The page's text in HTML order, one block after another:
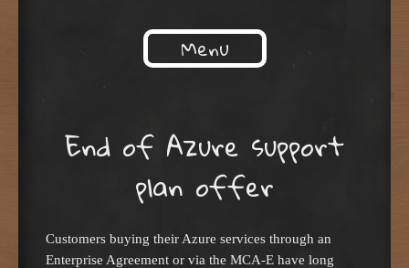
Menu
End of Azure support
plan offer
Customers buying their Azure services through an
Enterprise Agreement or via the MCA-E have long